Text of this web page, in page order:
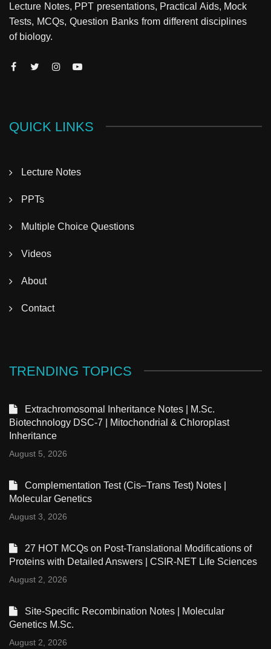
Lecture Notes, PPT presentations, Practical Aids, Mock
Tests, MCQs, Question Banks from different disciplines
of biology.
QUICK LINKS
Lecture Notes
PPTs
Multiple Choice Questions
Videos
About
Contact
TRENDING TOPICS
Extrachromosomal Inheritance Notes | M.Sc.
Biotechnology DSC-7 | Mitochondrial & Chloroplast
Inheritance
August 5, 2026
Complementation Test (Cis–Trans Test) Notes |
Molecular Genetics
August 3, 2026
27 HOT MCQs on Post-Translational Modifications of
Proteins with Detailed Answers | CSIR-NET Life Sciences
August 2, 2026
Site-Specific Recombination Notes | Molecular
Genetics M.Sc.
August 2, 2026